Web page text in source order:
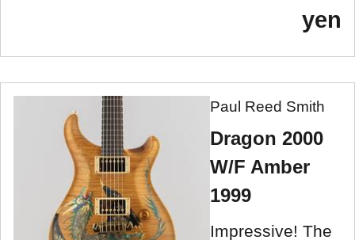
yen
Paul Reed Smith
Dragon 2000
W/F Amber
1999
Impressive! The